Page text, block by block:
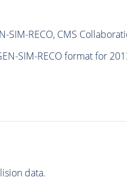
SIM-RECO, CMS
SIM-RECO format for
data.